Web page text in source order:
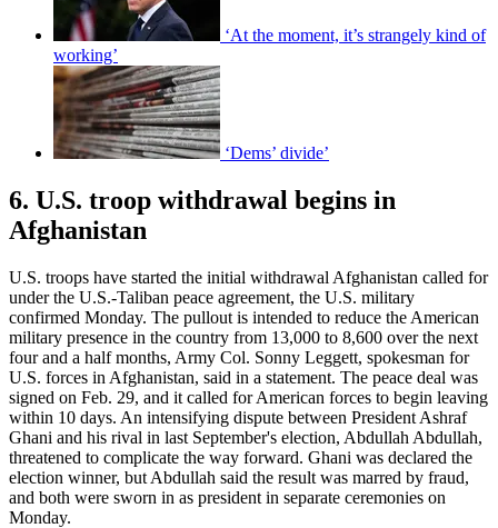
‘At the moment, it’s strangely kind of
working’
‘Dems’ divide’
6. U.S. troop withdrawal begins in
Afghanistan
U.S. troops have started the initial withdrawal Afghanistan called for
under the U.S.-Taliban peace agreement, the U.S. military
confirmed Monday. The pullout is intended to reduce the American
military presence in the country from 13,000 to 8,600 over the next
four and a half months, Army Col. Sonny Leggett, spokesman for
U.S. forces in Afghanistan, said in a statement. The peace deal was
signed on Feb. 29, and it called for American forces to begin leaving
within 10 days. An intensifying dispute between President Ashraf
Ghani and his rival in last September's election, Abdullah Abdullah,
threatened to complicate the way forward. Ghani was declared the
election winner, but Abdullah said the result was marred by fraud,
and both were sworn in as president in separate ceremonies on
Monday.